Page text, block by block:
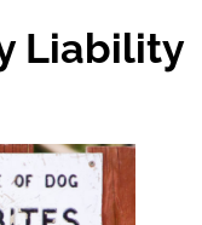
Liability